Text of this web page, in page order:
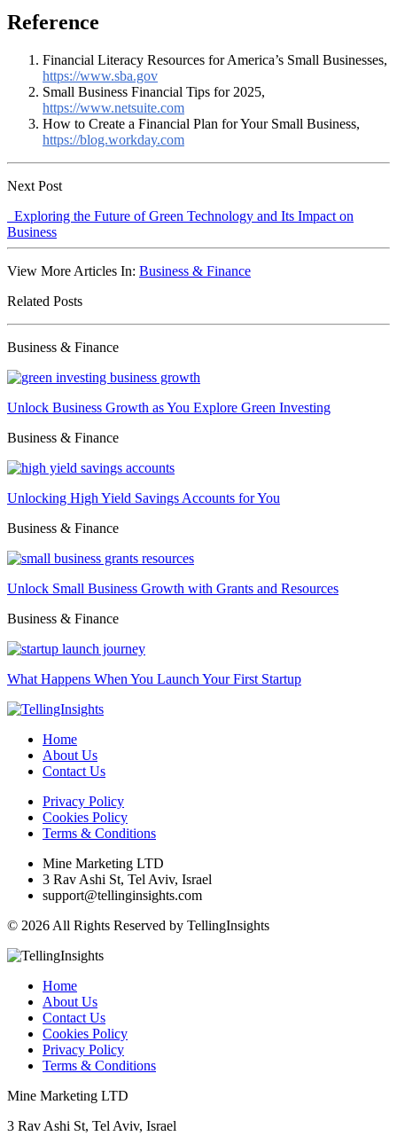
Reference
Financial Literacy Resources for America’s Small Businesses,
https://www.sba.gov
Small Business Financial Tips for 2025,
https://www.netsuite.com
How to Create a Financial Plan for Your Small Business,
https://blog.workday.com
Next Post
Exploring the Future of Green Technology and Its Impact on
Business
View More Articles In: Business & Finance
Related Posts
Business & Finance
Unlock Business Growth as You Explore Green Investing
Business & Finance
Unlocking High Yield Savings Accounts for You
Business & Finance
Unlock Small Business Growth with Grants and Resources
Business & Finance
What Happens When You Launch Your First Startup
Home
About Us
Contact Us
Privacy Policy
Cookies Policy
Terms & Conditions
Mine Marketing LTD
3 Rav Ashi St, Tel Aviv, Israel
support@tellinginsights.com
© 2026 All Rights Reserved by TellingInsights
Home
About Us
Contact Us
Cookies Policy
Privacy Policy
Terms & Conditions
Mine Marketing LTD
3 Rav Ashi St, Tel Aviv, Israel